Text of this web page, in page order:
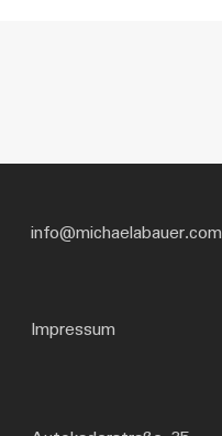
info@michaelabauer.com
Impressum